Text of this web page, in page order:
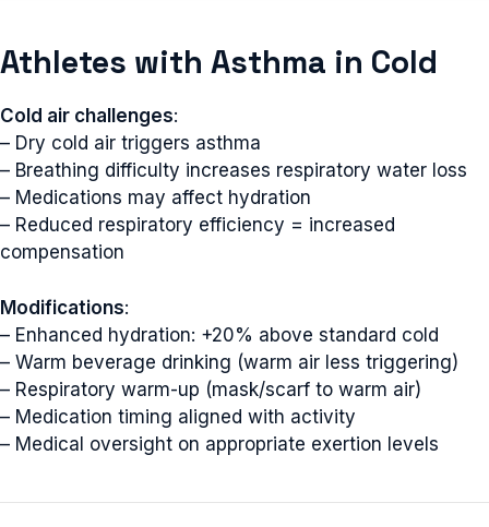
Athletes with Asthma in Cold
Cold air challenges:
– Dry cold air triggers asthma
– Breathing difficulty increases respiratory water loss
– Medications may affect hydration
– Reduced respiratory efficiency = increased
compensation
Modifications:
– Enhanced hydration: +20% above standard cold
– Warm beverage drinking (warm air less triggering)
– Respiratory warm-up (mask/scarf to warm air)
– Medication timing aligned with activity
– Medical oversight on appropriate exertion levels